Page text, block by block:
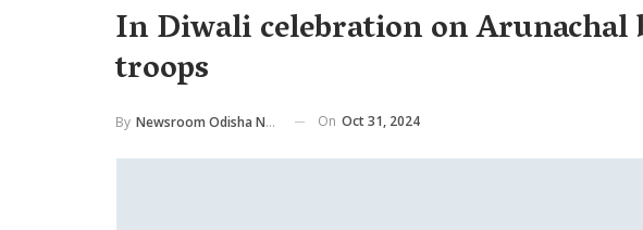
In Diwali celebration on
troops
By Newsroom Odisha Network On Oct 31, 2024